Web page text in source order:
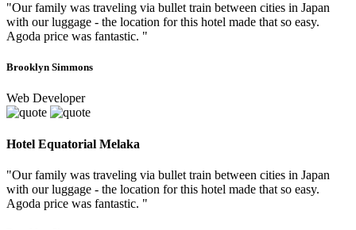
"Our family was traveling via bullet train between cities in Japan
with our luggage - the location for this hotel made that so easy.
Agoda price was fantastic. "
Brooklyn Simmons
Web Developer
Hotel Equatorial Melaka
"Our family was traveling via bullet train between cities in Japan
with our luggage - the location for this hotel made that so easy.
Agoda price was fantastic. "